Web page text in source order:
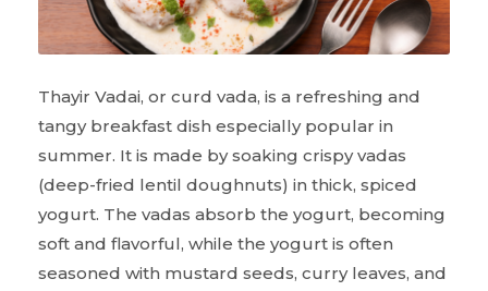
Thayir Vadai, or curd vada, is a refreshing and
tangy breakfast dish especially popular in
summer. It is made by soaking crispy vadas
(deep-fried lentil doughnuts) in thick, spiced
yogurt. The vadas absorb the yogurt, becoming
soft and flavorful, while the yogurt is often
seasoned with mustard seeds, curry leaves, and